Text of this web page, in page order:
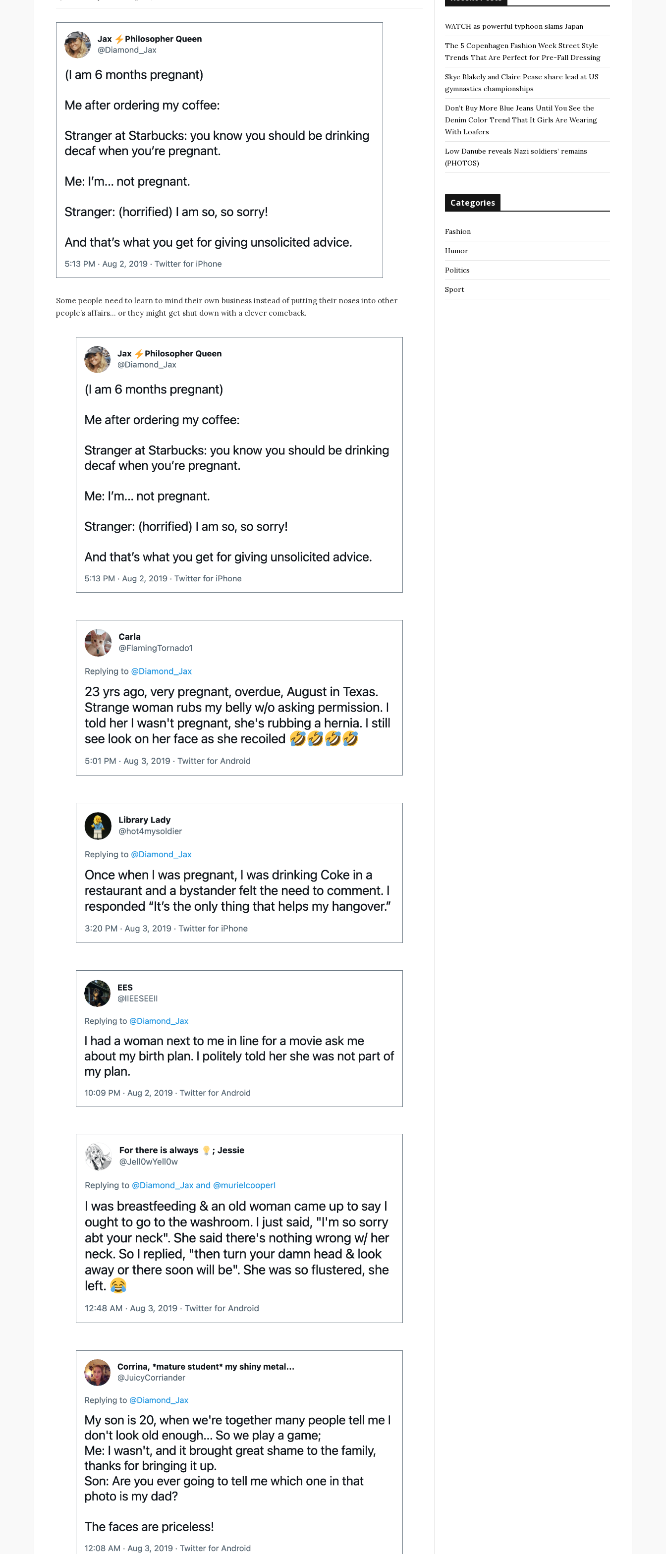
Some people need to learn to mind their own business instead of putting their noses into other
people’s affairs… or they might get shut down with a clever comeback.
WATCH as powerful typhoon slams Japan
The 5 Copenhagen Fashion Week Street Style
Trends That Are Perfect for Pre-Fall Dressing
Skye Blakely and Claire Pease share lead at US
gymnastics championships
Don’t Buy More Blue Jeans Until You See the
Denim Color Trend That It Girls Are Wearing
With Loafers
Low Danube reveals Nazi soldiers’ remains
(PHOTOS)
Categories
Fashion
Humor
Politics
Sport